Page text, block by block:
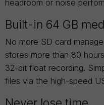
headroom or noise
Built-in 64 GB
No more SD card
stores more than 80
32-bit float recording.
files via the high-speed